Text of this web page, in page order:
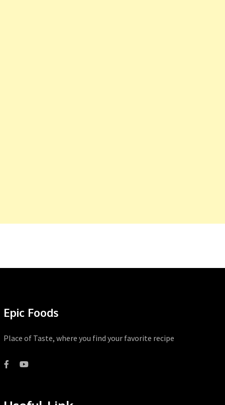
Epic Foods
Place of Taste, where you find your favorite recipe